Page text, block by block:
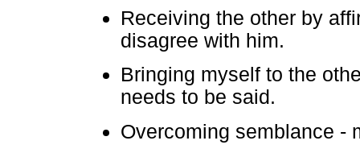
Receiving the other by
disagree with him.
Bringing myself to the
needs to be said.
Overcoming semblance -